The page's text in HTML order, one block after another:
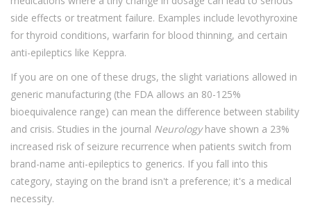
side effects or treatment failure. Examples include levothyroxine
for thyroid conditions, warfarin for blood thinning, and certain
anti-epileptics like Keppra.
If you are on one of these drugs, the slight variations allowed in
generic manufacturing (the FDA allows an 80-125%
bioequivalence range) can mean the difference between stability
and crisis. Studies in the journal Neurologyhave shown a 23%
increased risk of seizure recurrence when patients switch from
brand-name anti-epileptics to generics. If you fall into this
category, staying on the brand isn't a preference; it's a medical
necessity.